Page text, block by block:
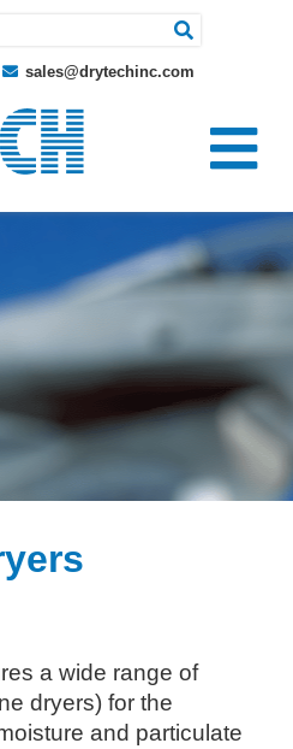
sales@drytechinc.com
a wide range of
dryers) for the
and particulate